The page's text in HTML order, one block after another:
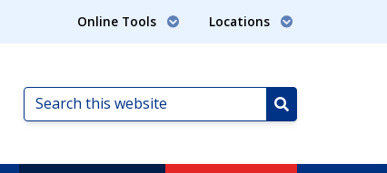
Online Tools Locations
Search
this
Search